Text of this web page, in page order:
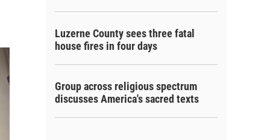
Luzerne County sees three fatal
house fires in four days
Group across religious spectrum
discusses America's sacred texts